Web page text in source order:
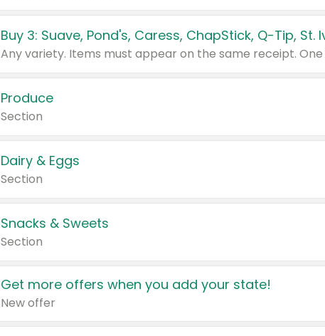
Produce
Section
Dairy & Eggs
Section
Snacks & Sweets
Section
Get more offers when you add your state!
New offer